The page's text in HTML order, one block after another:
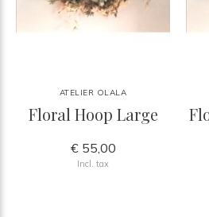
ATELIER OLALA
Floral Hoop Large
€ 55,00
Incl. tax